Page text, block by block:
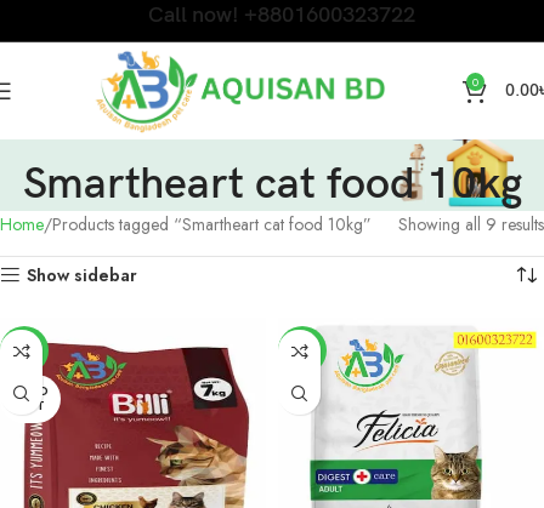
Call now! +8801600323722
0 0.00
Smartheart cat food 10kg
Home Products tagged “Smartheart cat food 10kg” Showing all 9 results
Show sidebar
-4%
SOLD
OUT
-3%